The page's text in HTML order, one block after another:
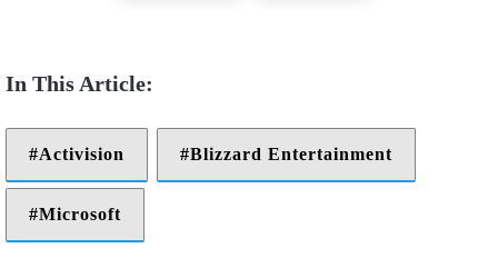
Activision Blizzard Entertainment
Microsoft